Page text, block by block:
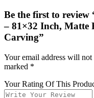
Be the first to
– 81×32 Inch, Matte
Carving”
Your email address will not
marked *
Your Rating Of This